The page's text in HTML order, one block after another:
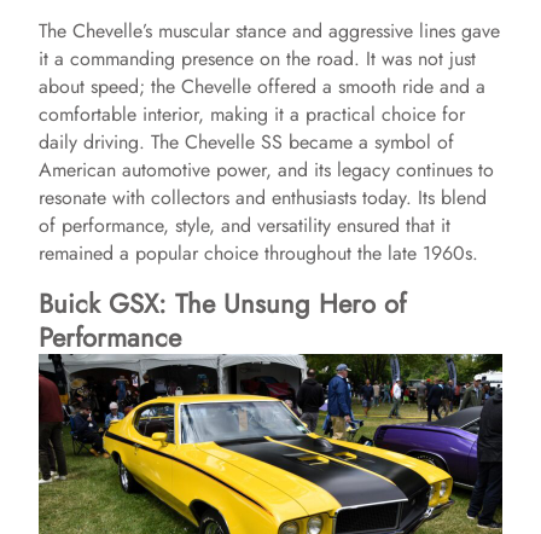
The Chevelle’s muscular stance and aggressive lines gave
it a commanding presence on the road. It was not just
about speed; the Chevelle offered a smooth ride and a
comfortable interior, making it a practical choice for
daily driving. The Chevelle SS became a symbol of
American automotive power, and its legacy continues to
resonate with collectors and enthusiasts today. Its blend
of performance, style, and versatility ensured that it
remained a popular choice throughout the late 1960s.
Buick GSX: The Unsung Hero of
Performance